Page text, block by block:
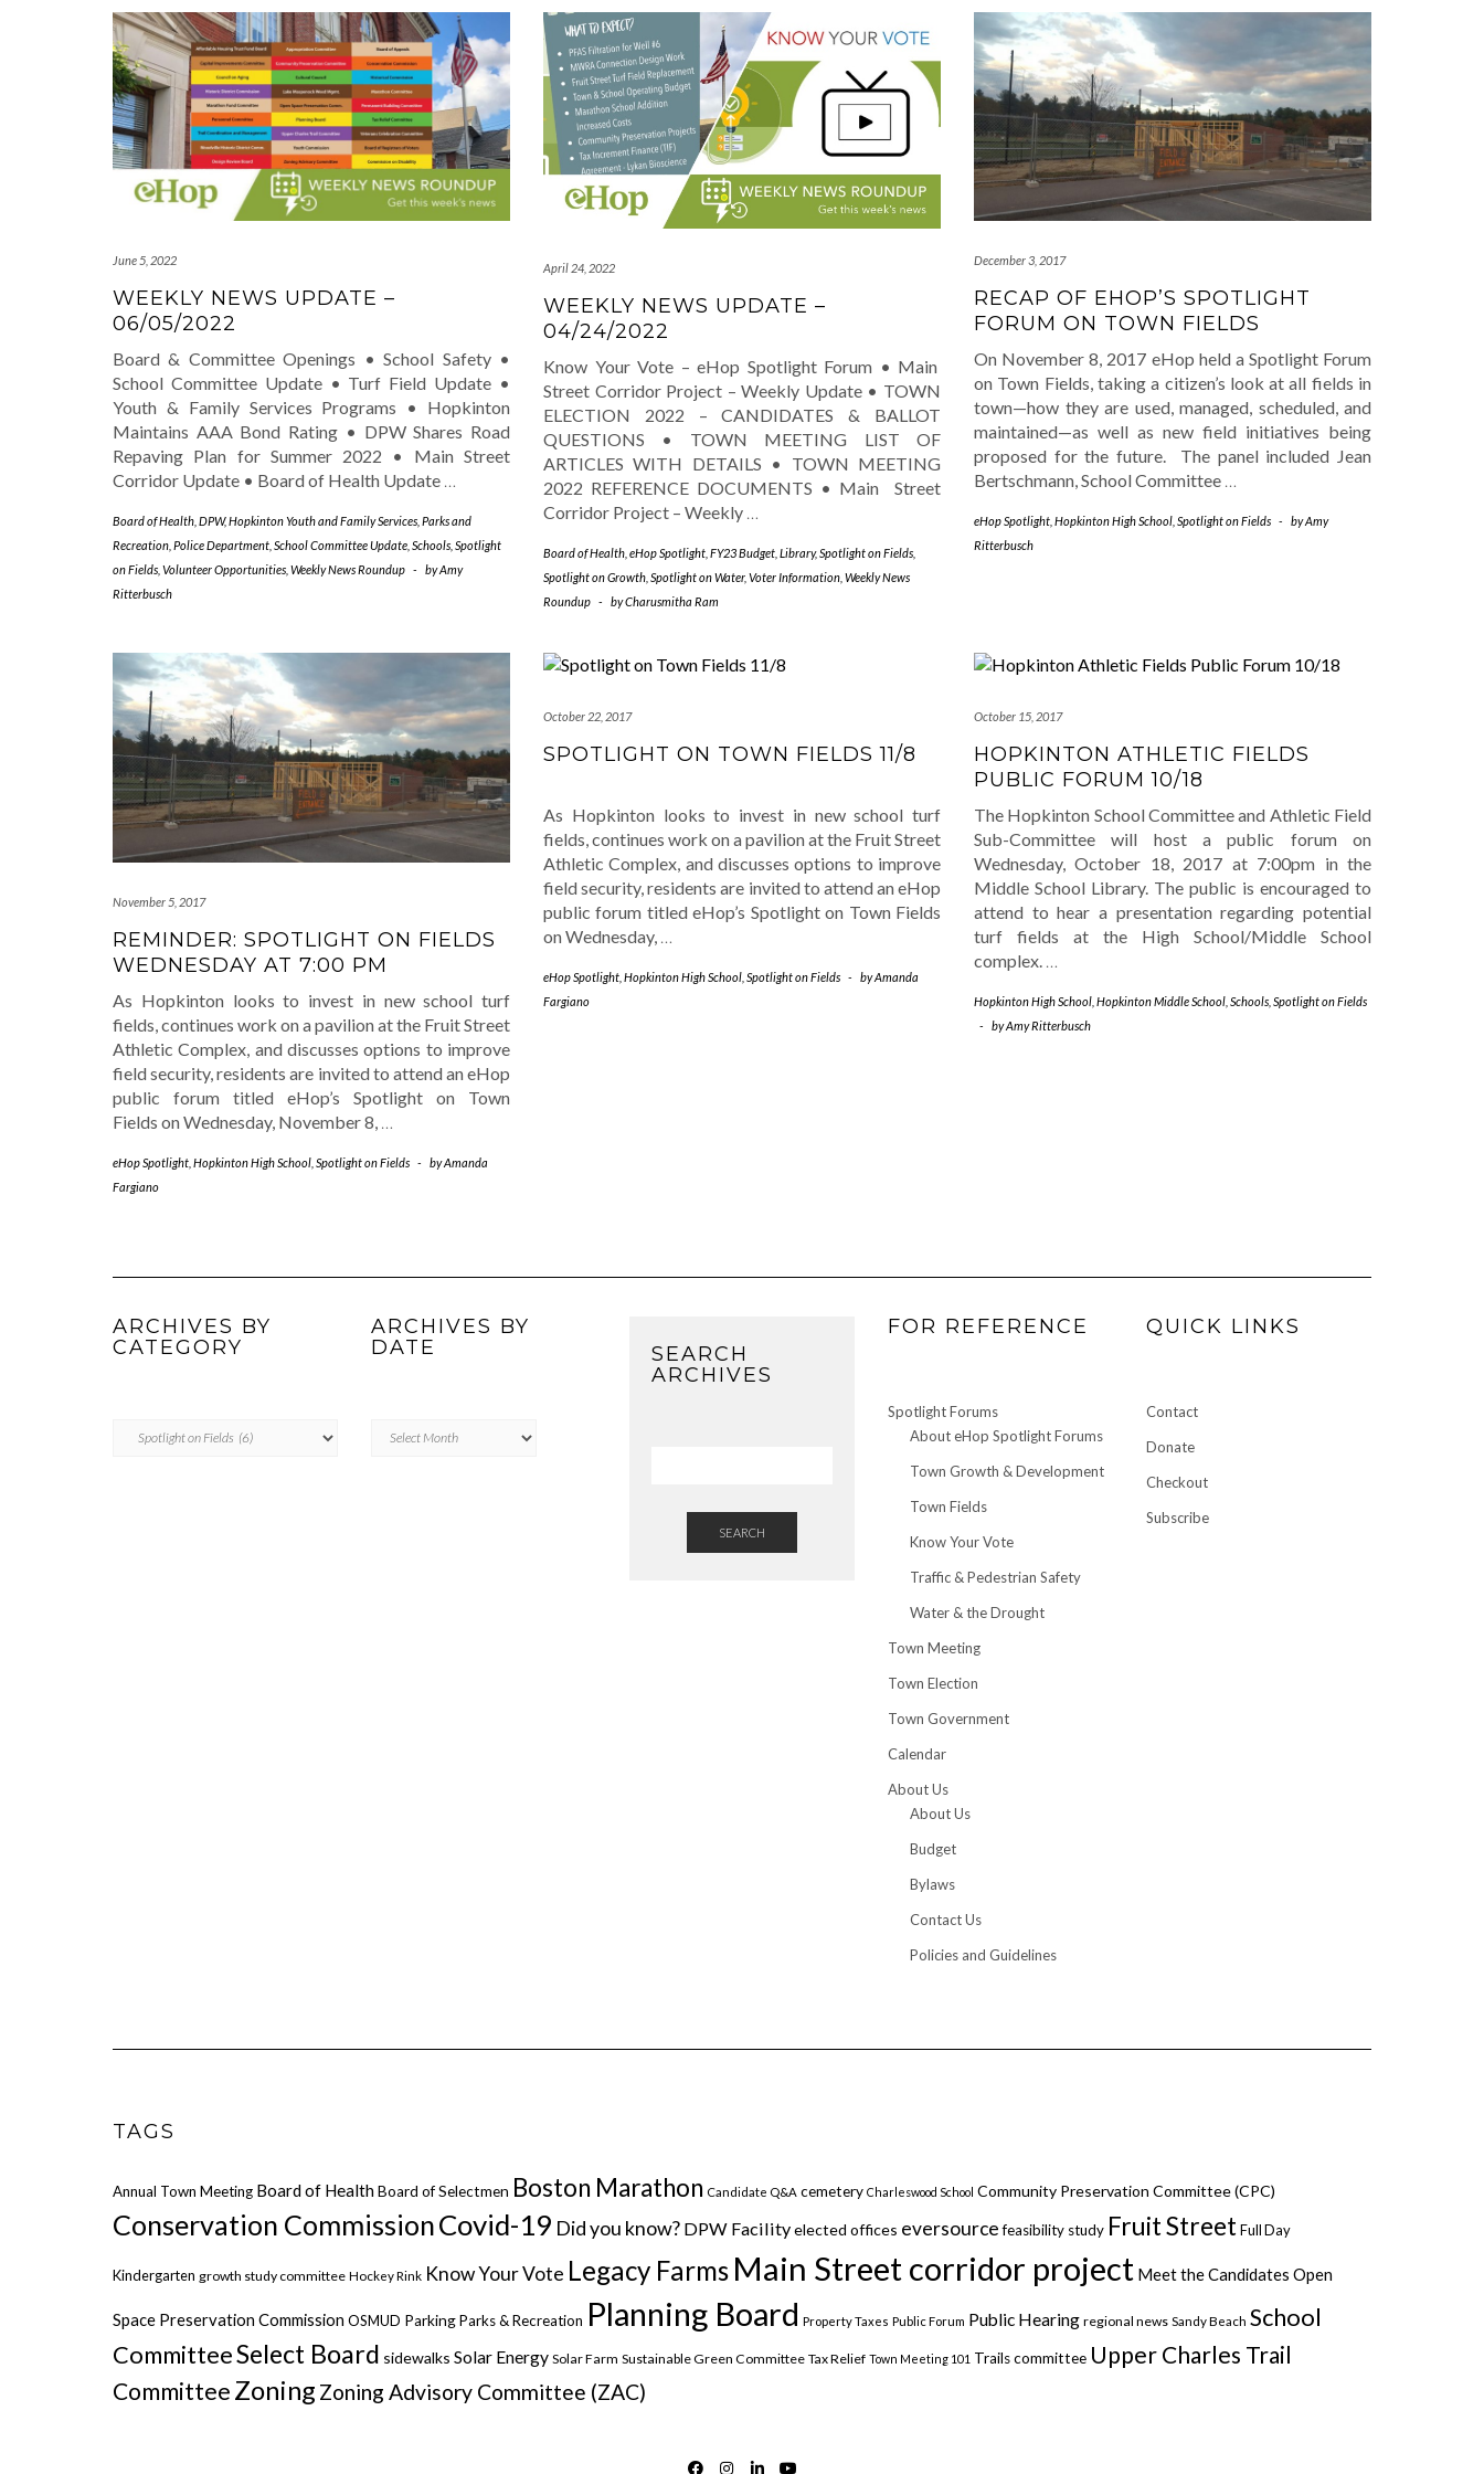
June 5, 2022
WEEKLY NEWS UPDATE –
06/05/2022
Board & Committee Openings • School Safety •
School Committee Update • Turf Field Update •
Youth & Family Services Programs • Hopkinton
Maintains AAA Bond Rating • DPW Shares Road
Repaving Plan for Summer 2022 • Main Street
Corridor Update • Board of Health Update …
Board of Health DPW,Hopkinton Youth and Family Services Parks and
Recreation Police Department School Committee Update Schools Spotlight
on Fields Volunteer Opportunities Weekly News Roundup - byAmy
Ritterbusch
April 24, 2022
WEEKLY NEWS UPDATE –
04/24/2022
Know Your Vote – eHop Spotlight Forum • Main
Street Corridor Project – Weekly Update • TOWN
ELECTION 2022 – CANDIDATES & BALLOT
QUESTIONS • TOWN MEETING LIST OF
ARTICLES WITH DETAILS • TOWN MEETING
2022 REFERENCE DOCUMENTS • Main Street
Corridor Project – Weekly …
Board of Health eHop Spotlight FY23 Budget Library,Spotlight on Fields
Spotlight on Growth Spotlight on Water, Voter Information Weekly News
Roundup - byCharusmitha Ram
December 3, 2017
RECAP OF EHOP’S SPOTLIGHT
FORUM ON TOWN FIELDS
On November 8, 2017 eHop held a Spotlight Forum
on Town Fields, taking a citizen’s look at all fields in
town—how they are used, managed, scheduled, and
maintained—as well as new field initiatives being
proposed for the future. The panel included Jean
Bertschmann, School Committee …
eHop Spotlight Hopkinton High School Spotlight on Fields - byAmy
Ritterbusch
November 5, 2017
REMINDER: SPOTLIGHT ON FIELDS
WEDNESDAY AT 7:00 PM
As Hopkinton looks to invest in new school turf
fields, continues work on a pavilion at the Fruit Street
Athletic Complex, and discusses options to improve
field security, residents are invited to attend an eHop
public forum titled eHop’s Spotlight on Town
Fields on Wednesday, November 8, …
eHop Spotlight Hopkinton High School Spotlight on Fields - byAmanda
Fargiano
October 22, 2017
SPOTLIGHT ON TOWN FIELDS 11/8
As Hopkinton looks to invest in new school turf
fields, continues work on a pavilion at the Fruit Street
Athletic Complex, and discusses options to improve
field security, residents are invited to attend an eHop
public forum titled eHop’s Spotlight on Town Fields
on Wednesday, …
eHop Spotlight Hopkinton High School Spotlight on Fields - byAmanda
Fargiano
October 15, 2017
HOPKINTON ATHLETIC FIELDS
PUBLIC FORUM 10/18
The Hopkinton School Committee and Athletic Field
Sub-Committee will host a public forum on
Wednesday, October 18, 2017 at 7:00pm in the
Middle School Library. The public is encouraged to
attend to hear a presentation regarding potential
turf fields at the High School/Middle School
complex. …
Hopkinton High School Hopkinton Middle School Schools Spotlight on Fields
-
byAmy Ritterbusch
ARCHIVES BY
CATEGORY
ARCHIVES BY
DATE
Archives
SEARCH
ARCHIVES
SEARCH
FOR REFERENCE
Spotlight Forums
About eHop Spotlight Forums
Town Growth & Development
Town Fields
Know Your Vote
Traffic & Pedestrian Safety
Water & the Drought
Town Meeting
Town Election
Town Government
Calendar
About Us
About Us
Budget
Bylaws
Contact Us
Policies and Guidelines
QUICK LINKS
Contact
Donate
Checkout
Subscribe
TAGS
Annual Town Meeting Board of HealthBoard of Selectmen Boston Marathon Candidate Q&A cemetery Charleswood School Community Preservation Committee (CPC)
Conservation CommissionCovid-19 Did you know? DPW Facilityelected offices eversource feasibility study Fruit StreetFull Day
Kindergarten growth study committee Hockey Rink Know Your Vote Legacy Farms Main Street corridor project Meet the Candidates Open
Space Preservation Commission OSMUD ParkingParks & Recreation Planning Board Property Taxes Public Forum Public Hearing regional news Sandy Beach School
CommitteeSelect Board sidewalks Solar Energy Solar Farm Sustainable Green Committee Tax Relief Town Meeting 101 Trails committee Upper Charles Trail
Committee Zoning Zoning Advisory Committee (ZAC)